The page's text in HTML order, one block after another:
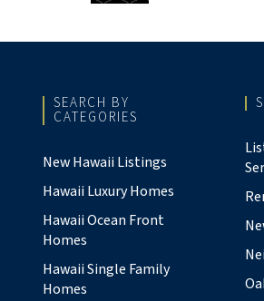
SEARCH BY
CATEGORIES
New Hawaii Listings
Hawaii Luxury Homes
Hawaii Ocean Front
Homes
Hawaii Single Family
Homes